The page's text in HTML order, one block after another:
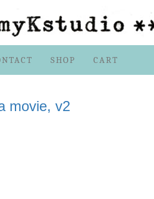
SHOP CART
movie, v2